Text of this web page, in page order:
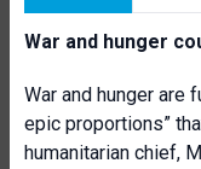
War and hunger
War and hunger are
epic proportions”
humanitarian chief,